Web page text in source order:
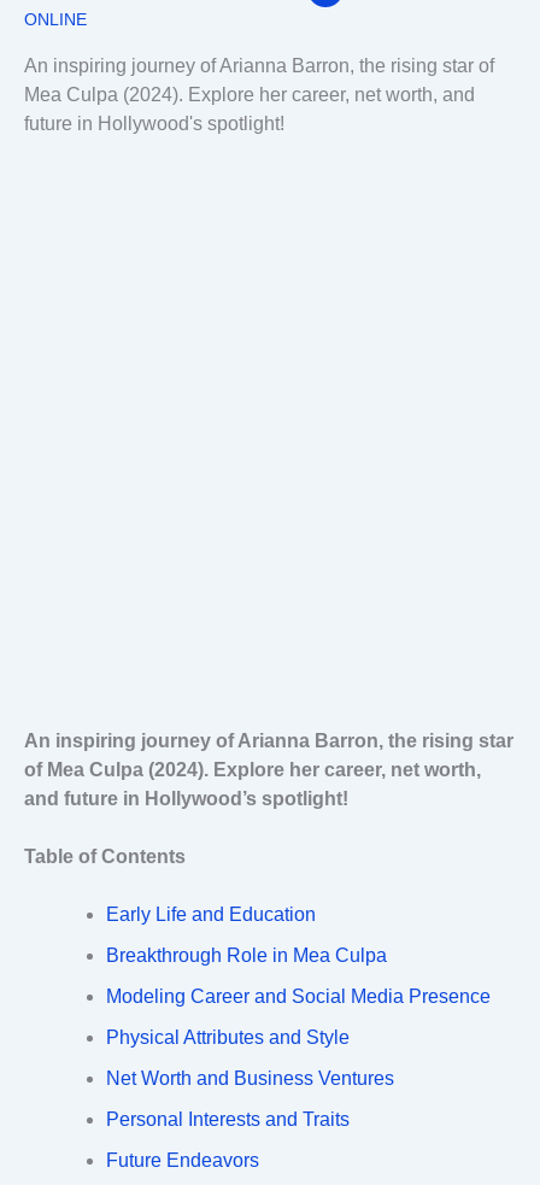
ONLINE
An inspiring journey of Arianna Barron, the rising star of
Mea Culpa (2024). Explore her career, net worth, and
future in Hollywood's spotlight!
An inspiring journey of Arianna Barron, the rising star
of Mea Culpa (2024). Explore her career, net worth,
and future in Hollywood’s spotlight!
Table of Contents
Early Life and Education
Breakthrough Role in Mea Culpa
Modeling Career and Social Media Presence
Physical Attributes and Style
Net Worth and Business Ventures
Personal Interests and Traits
Future Endeavors